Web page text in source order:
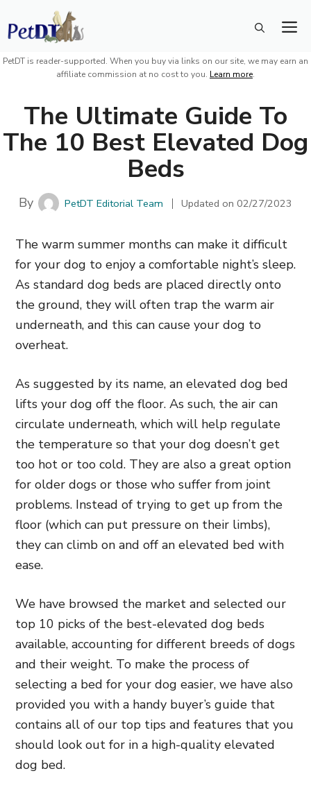
Skip
to
content
PetDT is reader-supported. When you buy via links on our site, we may earn an
affiliate commission at no cost to you. Learn more.
The Ultimate Guide To
The 10 Best Elevated Dog
Beds
By PetDT Editorial Team Updated on02/27/2023
The warm summer months can make it difficult
for your dog to enjoy a comfortable night’s sleep.
As standard dog beds are placed directly onto
the ground, they will often trap the warm air
underneath, and this can cause your dog to
overheat.
As suggested by its name, an elevated dog bed
lifts your dog off the floor. As such, the air can
circulate underneath, which will help regulate
the temperature so that your dog doesn’t get
too hot or too cold. They are also a great option
for older dogs or those who suffer from joint
problems. Instead of trying to get up from the
floor (which can put pressure on their limbs),
they can climb on and off an elevated bed with
ease.
We have browsed the market and selected our
top 10 picks of the best-elevated dog beds
available, accounting for different breeds of dogs
and their weight. To make the process of
selecting a bed for your dog easier, we have also
provided you with a handy buyer’s guide that
contains all of our top tips and features that you
should look out for in a high-quality elevated
dog bed.